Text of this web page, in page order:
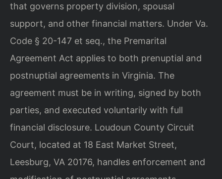
that governs property division, spousal
support, and other financial matters. Under Va.
Code § 20-147 et seq., the Premarital
Agreement Act applies to both prenuptial and
postnuptial agreements in Virginia. The
agreement must be in writing, signed by both
parties, and executed voluntarily with full
financial disclosure. Loudoun County Circuit
Court, located at 18 East Market Street,
Leesburg, VA 20176, handles enforcement and